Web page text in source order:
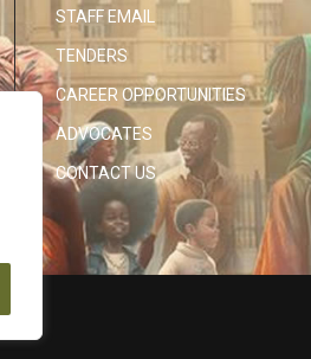
STAFF EMAIL
TENDERS
CAREER OPPORTUNITIES
ADVOCATES
CONTACT US